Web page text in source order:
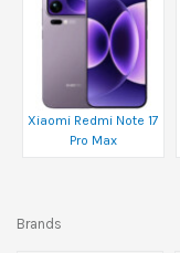
Xiaomi Redmi Note 17
Pro Max
Brands